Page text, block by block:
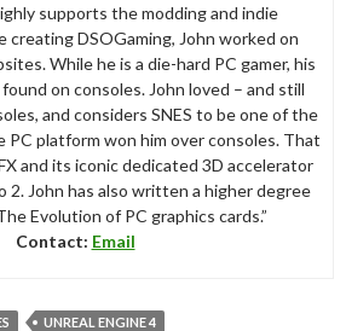
supports the modding and indie
creating DSOGaming, John worked on
While he is a die-hard PC gamer, his
on consoles. John loved – and still
and considers SNES to be one of the
PC platform won him over consoles. That
and its iconic dedicated 3D accelerator
2. John has also written a higher degree
Evolution of PC graphics cards.”
Contact: Email
UNREAL ENGINE 4